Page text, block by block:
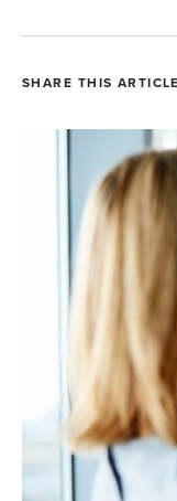
SHARE THIS ARTICLE